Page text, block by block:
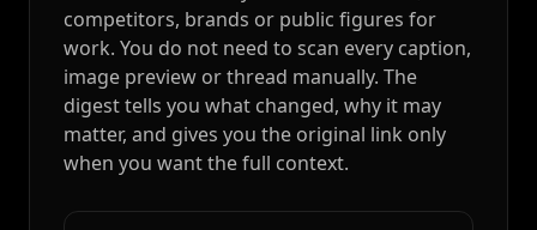
competitors, brands or public figures for
work. You do not need to scan every caption,
image preview or thread manually. The
digest tells you what changed, why it may
matter, and gives you the original link only
when you want the full context.